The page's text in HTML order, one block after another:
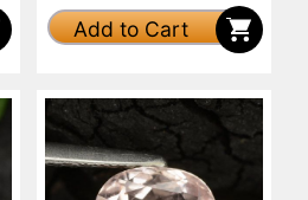
Add to Cart